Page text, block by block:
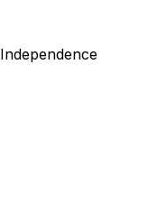
Independence